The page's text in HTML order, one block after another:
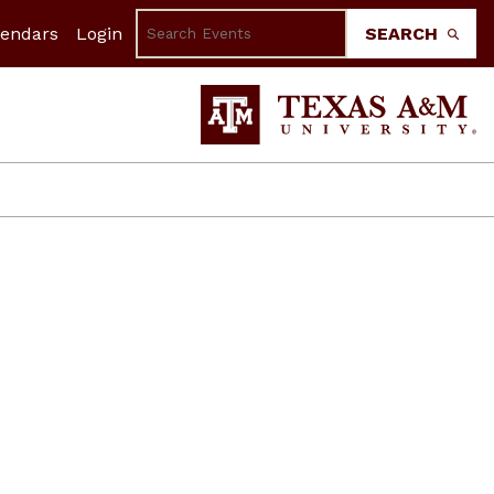
Login SEARCH